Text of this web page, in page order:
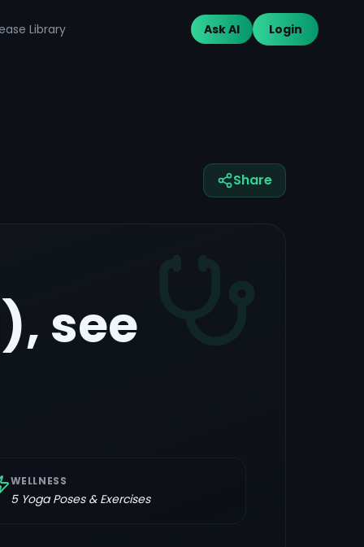
Library Ask AI Login
Share
see
WELLNESS
5Yoga Poses & Exercises